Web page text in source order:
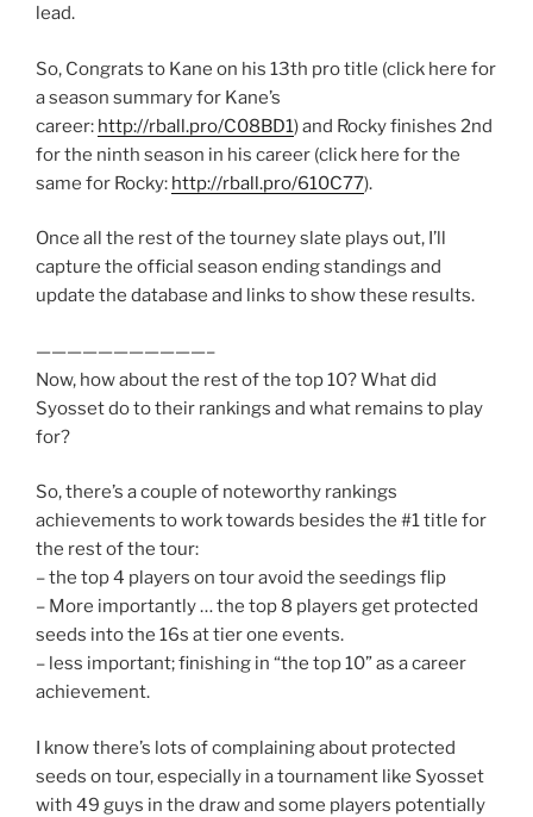
lead.
So, Congrats to Kane on his 13th pro title (click here for
a season summary for Kane’s
career: http://rball.pro/C08BD1) and Rocky finishes 2nd
for the ninth season in his career (click here for the
same for Rocky: http://rball.pro/610C77).
Once all the rest of the tourney slate plays out, I’ll
capture the official season ending standings and
update the database and links to show these results.
———————————–
Now, how about the rest of the top 10? What did
Syosset do to their rankings and what remains to play
for?
So, there’s a couple of noteworthy rankings
achievements to work towards besides the #1 title for
the rest of the tour:
– the top 4 players on tour avoid the seedings flip
– More importantly … the top 8 players get protected
seeds into the 16s at tier one events.
– less important; finishing in “the top 10” as a career
achievement.
I know there’s lots of complaining about protected
seeds on tour, especially in a tournament like Syosset
with 49 guys in the draw and some players potentially